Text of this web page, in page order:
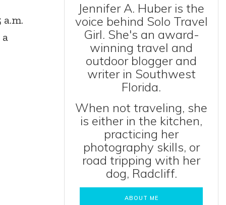
Jennifer A. Huber is the
voice behind Solo Travel
Girl. She's an award-
winning travel and
outdoor blogger and
writer in Southwest
Florida.
When not traveling, she
is either in the kitchen,
practicing her
photography skills, or
road tripping with her
dog, Radcliff.
ABOUT ME